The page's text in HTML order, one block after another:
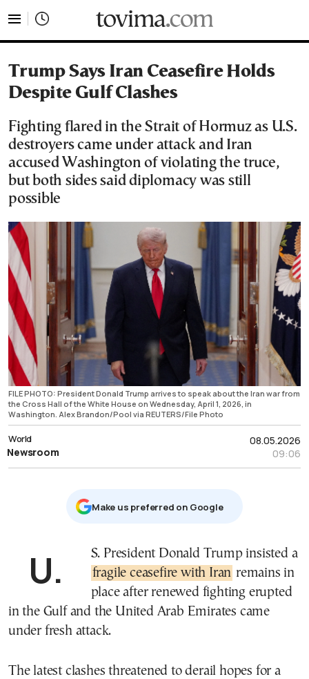
Trump Says Iran Ceasefire Holds
Despite Gulf Clashes
Fighting flared in the Strait of Hormuz as U.S.
destroyers came under attack and Iran
accused Washington of violating the truce,
but both sides said diplomacy was still
possible
FILE PHOTO: President Donald Trump arrives to speak about the Iran war from
the Cross Hall of the White House on Wednesday, April 1, 2026, in
Washington. Alex Brandon/Pool via REUTERS/File Photo
08.05.2026
09:06
World
Newsroom
Μake us preferred on Google
U.S. President Donald Trump insisted a
fragile ceasefire with Iran remains in
place after renewed fighting erupted
in the Gulf and the United Arab Emirates came
under fresh attack.
The latest clashes threatened to derail hopes for a